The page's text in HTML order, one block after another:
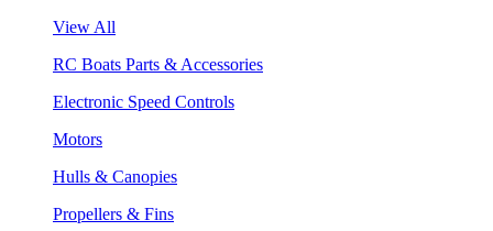
View All
RC Boats Parts & Accessories
Electronic Speed Controls
Motors
Hulls & Canopies
Propellers & Fins